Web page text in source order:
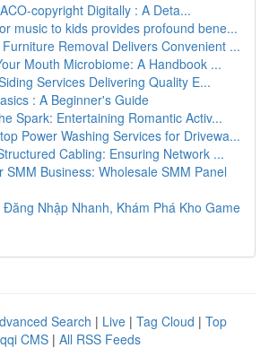
copyright Digitally : A Deta...
music to kids provides profound bene...
Removal Delivers Convenient ...
Mouth Microbiome: A Handbook ...
Services Delivering Quality E...
: A Beginner's Guide
Spark: Entertaining Romantic Activ...
Power Washing Services for Drivewa...
Cabling: Ensuring Network ...
SMM Business: Wholesale SMM Panel
Đăng Nhập Nhanh, Khám Phá Kho Game
Search | Live | Tag Cloud | Top
CMS | All RSS Feeds